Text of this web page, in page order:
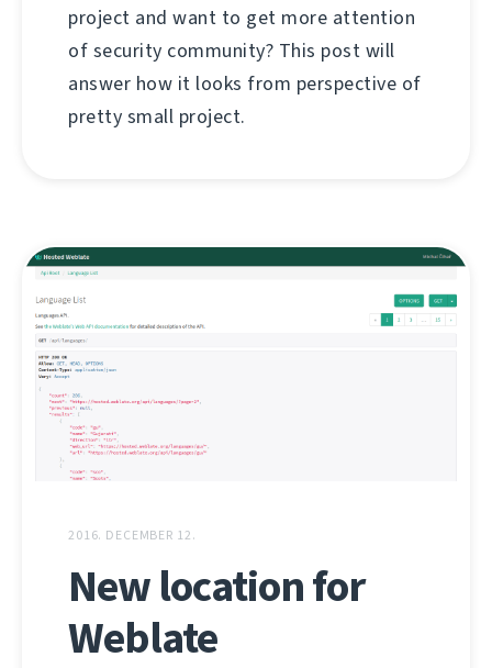
project and want to get more attention
of security community? This post will
answer how it looks from perspective of
pretty small project.
2016. DECEMBER 12.
New location for
Weblate